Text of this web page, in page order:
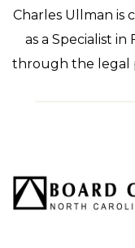
Charles Ullman is
as a Specialist
through the legal